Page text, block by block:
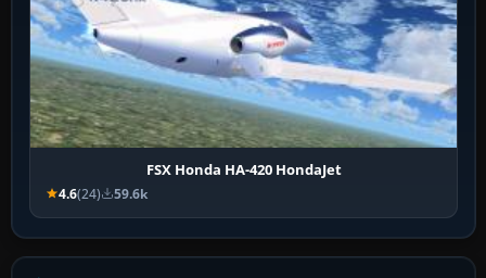
FSX Honda HA-420 HondaJet
4.6(24) 59.6k